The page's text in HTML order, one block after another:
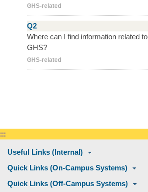
GHS-related
Q2
Where can I find information related to
GHS?
GHS-related
:::
Useful Links (Internal)
Quick Links (On-Campus Systems)
Quick Links (Off-Campus Systems)